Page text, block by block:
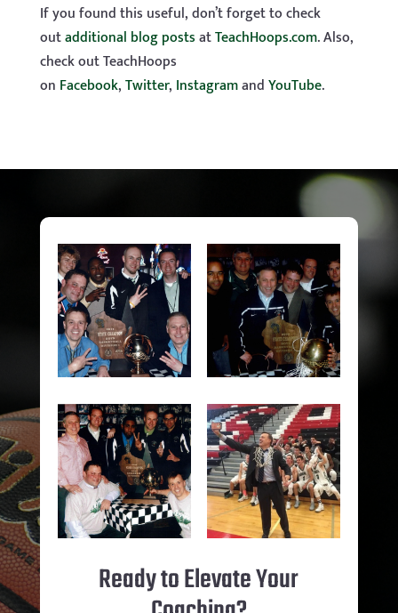
If you found this useful, don’t forget to check
outadditional blog postsatTeachHoops.com. Also,
check out TeachHoops
on Facebook,Twitter, InstagramandYouTube.
Ready to Elevate Your